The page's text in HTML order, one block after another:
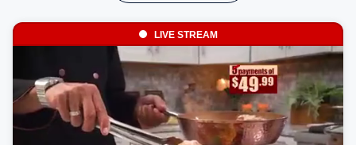
LIVE STREAM